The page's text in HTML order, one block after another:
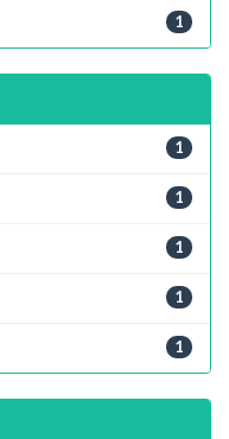
1
1
1
1
1
1